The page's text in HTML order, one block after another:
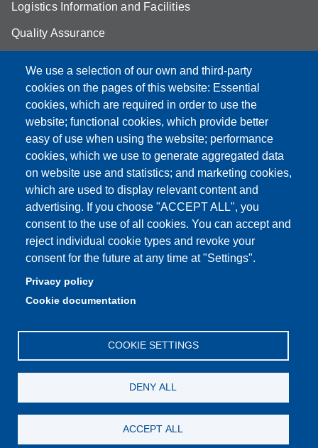
We use a selection of our own and third-party
cookies on the pages of this website: Essential
cookies, which are required in order to use the
website; functional cookies, which provide better
easy of use when using the website; performance
cookies, which we use to generate aggregated data
on website use and statistics; and marketing cookies,
which are used to display relevant content and
advertising. If you choose "ACCEPT ALL", you
consent to the use of all cookies. You can accept and
reject individual cookie types and revoke your
consent for the future at any time at "Settings".
Privacy policy
Cookie documentation
COOKIE SETTINGS
DENY ALL
ACCEPT ALL
Logistics Information and Facilities
Quality Assurance
Aule Unimore
prenotazione autocarro DISMI
Partita IVA: 00427620364
Dipartimento di Scienze e Metodi dell'Ingegneria
Sede: Via Amendola 2 - 42122 Reggio Emilia
E-mail: amministrazione.dismi@unimore.it |
didattica.dismi@unimore.it
Tel. Segreteria Amministrativa (+39) 0522.522.610
Tel. Segreteria Didattica (+39) 0522.522.311